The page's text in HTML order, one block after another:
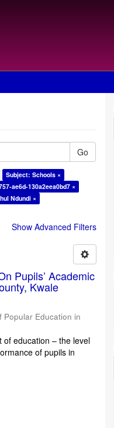
Go
Subject: Schools ×
ae6d-130a2eea0bd7 ×
Ndundi ×
Show Advanced Filters
Pupils’ Academic
Kwale
Popular Education in
of education – the level
of pupils in